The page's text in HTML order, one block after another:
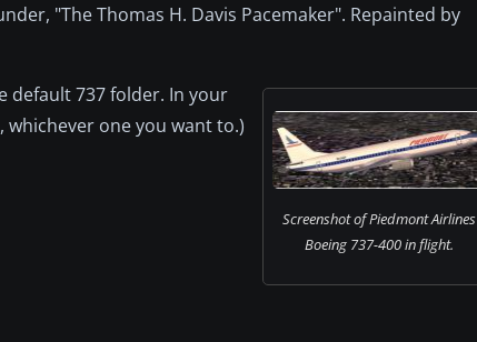
"The Thomas H. Davis Pacemaker". Repainted by
Screenshot of Piedmont Airlines
Boeing 737-400 in flight.
default 737 folder. In your
one you want to.)